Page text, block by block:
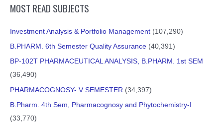
MOST READ SUBJECTS
Investment Analysis & Portfolio Management (107,290)
B.PHARM. 6th Semester Quality Assurance (40,391)
BP-102T PHARMACEUTICAL ANALYSIS, B.PHARM. 1st SEM
(36,490)
PHARMACOGNOSY- V SEMESTER (34,397)
B.Pharm. 4th Sem, Pharmacognosy and Phytochemistry-I
(33,770)